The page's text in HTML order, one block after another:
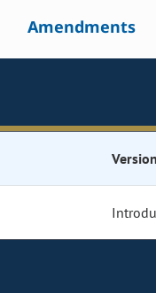
Amendments
Version